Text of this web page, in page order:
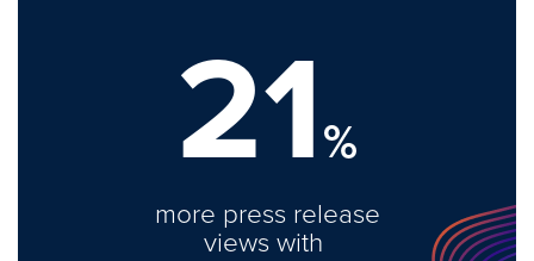
21%
more press release
views with